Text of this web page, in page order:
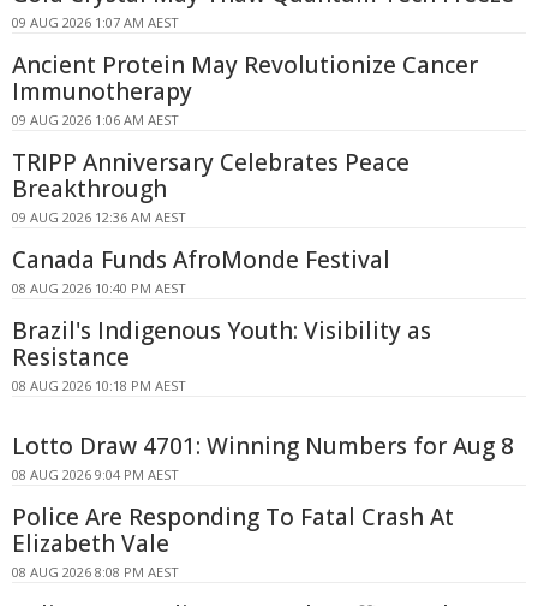
09 AUG 2026 1:07 AM AEST
Ancient Protein May Revolutionize Cancer
Immunotherapy
09 AUG 2026 1:06 AM AEST
TRIPP Anniversary Celebrates Peace
Breakthrough
09 AUG 2026 12:36 AM AEST
Canada Funds AfroMonde Festival
08 AUG 2026 10:40 PM AEST
Brazil's Indigenous Youth: Visibility as
Resistance
08 AUG 2026 10:18 PM AEST
Lotto Draw 4701: Winning Numbers for Aug 8
08 AUG 2026 9:04 PM AEST
Police Are Responding To Fatal Crash At
Elizabeth Vale
08 AUG 2026 8:08 PM AEST